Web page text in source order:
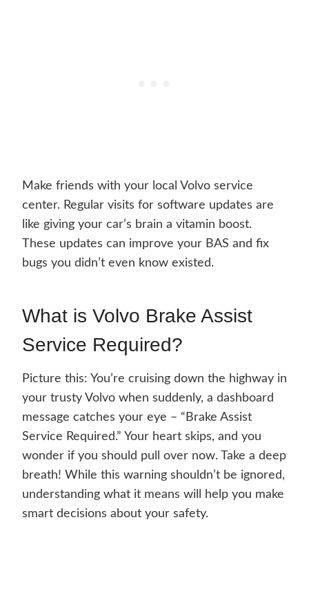
Make friends with your local Volvo service
center. Regular visits for software updates are
like giving your car’s brain a vitamin boost.
These updates can improve your BAS and fix
bugs you didn’t even know existed.
What is Volvo Brake Assist
Service Required?
Picture this: You’re cruising down the highway in
your trusty Volvo when suddenly, a dashboard
message catches your eye – “Brake Assist
Service Required.” Your heart skips, and you
wonder if you should pull over now. Take a deep
breath! While this warning shouldn’t be ignored,
understanding what it means will help you make
smart decisions about your safety.